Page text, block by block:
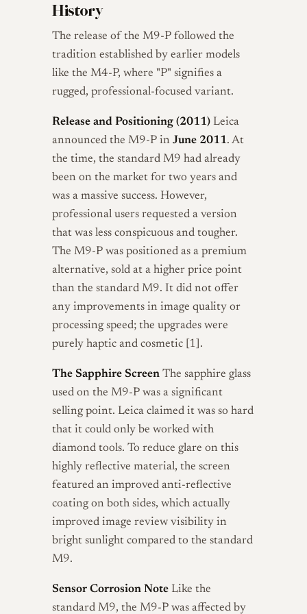
History
The release of the M9-P followed the
tradition established by earlier models
like the M4-P, where "P" signifies a
rugged, professional-focused variant.
Release and Positioning (2011) Leica
announced the M9-P in June 2011. At
the time, the standard M9 had already
been on the market for two years and
was a massive success. However,
professional users requested a version
that was less conspicuous and tougher.
The M9-P was positioned as a premium
alternative, sold at a higher price point
than the standard M9. It did not offer
any improvements in image quality or
processing speed; the upgrades were
purely haptic and cosmetic [1].
The Sapphire Screen The sapphire glass
used on the M9-P was a significant
selling point. Leica claimed it was so hard
that it could only be worked with
diamond tools. To reduce glare on this
highly reflective material, the screen
featured an improved anti-reflective
coating on both sides, which actually
improved image review visibility in
bright sunlight compared to the standard
M9.
Sensor Corrosion Note Like the
standard M9, the M9-P was affected by